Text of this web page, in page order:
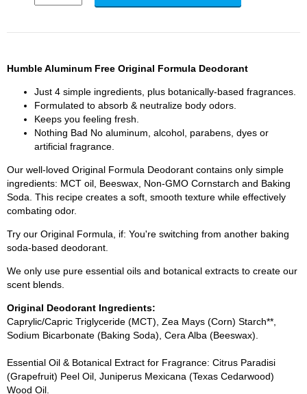
Humble Aluminum Free Original Formula Deodorant
Just 4 simple ingredients, plus botanically-based fragrances.
Formulated to absorb & neutralize body odors.
Keeps you feeling fresh.
Nothing Bad No aluminum, alcohol, parabens, dyes or
artificial fragrance.
Our well-loved Original Formula Deodorant contains only simple
ingredients: MCT oil, Beeswax, Non-GMO Cornstarch and Baking
Soda. This recipe creates a soft, smooth texture while effectively
combating odor.
Try our Original Formula, if: You're switching from another baking
soda-based deodorant.
We only use pure essential oils and botanical extracts to create our
scent blends.
Original Deodorant Ingredients:
Caprylic/Capric Triglyceride (MCT), Zea Mays (Corn) Starch**,
Sodium Bicarbonate (Baking Soda), Cera Alba (Beeswax).
Essential Oil & Botanical Extract for Fragrance: Citrus Paradisi
(Grapefruit) Peel Oil, Juniperus Mexicana (Texas Cedarwood)
Wood Oil.